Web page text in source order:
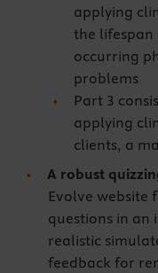
applying
the lifespan
occurring
problems
Part 3
applying
clients, a
A robust
Evolve website
questions in
realistic
feedback for